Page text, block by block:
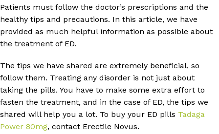
Patients must follow the doctor’s prescriptions and the
healthy tips and precautions. In this article, we have
provided as much helpful information as possible about
the treatment of ED.
The tips we have shared are extremely beneficial, so
follow them. Treating any disorder is not just about
taking the pills. You have to make some extra effort to
fasten the treatment, and in the case of ED, the tips we
shared will help you a lot. To buy your ED pills Tadaga
Power 80mg, contact Erectile Novus.